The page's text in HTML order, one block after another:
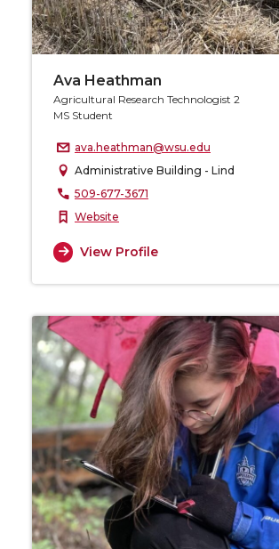
Ava Heathman
Agricultural Research Technologist 2
MS Student
ava.heathman@wsu.edu
Administrative Building - Lind
509-677-3671
Website
View Profile